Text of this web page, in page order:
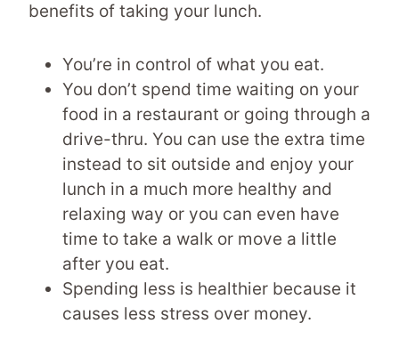
benefits of taking your lunch.
You’re in control of what you eat.
You don’t spend time waiting on your
food in a restaurant or going through a
drive-thru. You can use the extra time
instead to sit outside and enjoy your
lunch in a much more healthy and
relaxing way or you can even have
time to take a walk or move a little
after you eat.
Spending less is healthier because it
causes less stress over money.